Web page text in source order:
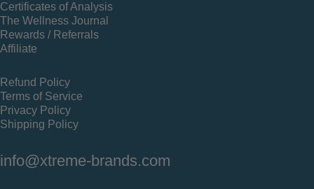
Certificates of Analysis
The Wellness Journal
Rewards / Referrals
Affiliate
Refund Policy
Terms of Service
Privacy Policy
Shipping Policy
info@xtreme-brands.com